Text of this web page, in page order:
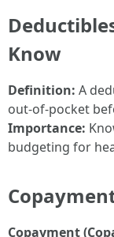
Know
Definition: A
out-of-pocket
Importance:
budgeting for
Copayment